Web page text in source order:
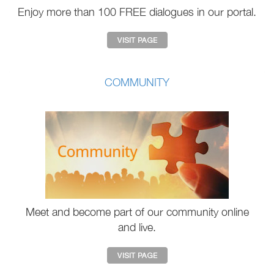
Enjoy more than 100 FREE dialogues in our portal.
COMMUNITY
Meet and become part of our community online
and live.